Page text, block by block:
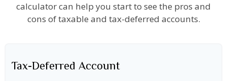
calculator can help you start to see the pros and
cons of taxable and tax-deferred accounts.
Tax-Deferred Account